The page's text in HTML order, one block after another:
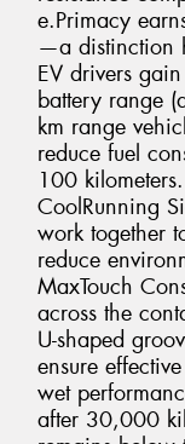
e.Primacy
—a distinction
EV drivers
battery range
km range
reduce fuel
100
CoolRunning
work together
reduce
MaxTouch
across the
U-shaped
ensure
wet
after 30,000